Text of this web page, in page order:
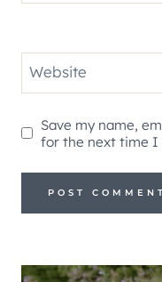
Website
Save my name,
for the next time I